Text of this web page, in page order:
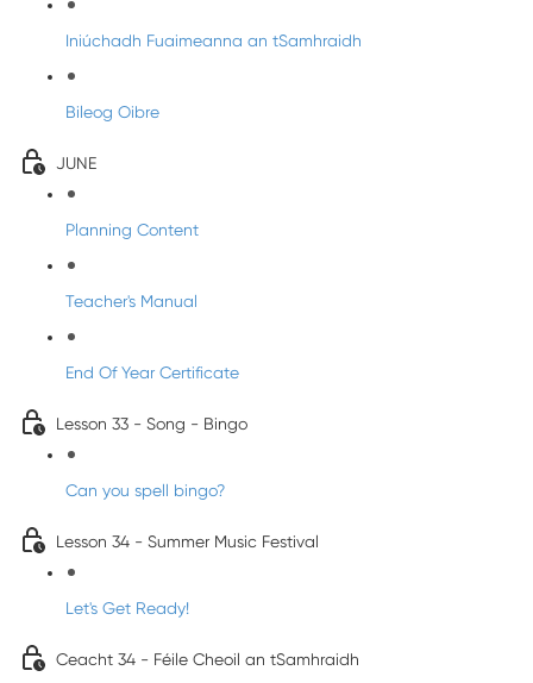
Iniúchadh Fuaimeanna an tSamhraidh
Bileog Oibre
JUNE
Planning Content
Teacher's Manual
End Of Year Certificate
Lesson 33 - Song - Bingo
Can you spell bingo?
Lesson 34 - Summer Music Festival
Let's Get Ready!
Ceacht 34 - Féile Cheoil an tSamhraidh